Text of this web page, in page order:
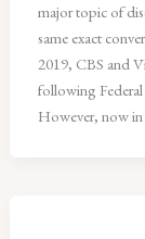
major topic of
same exact
2019, CBS and
following
However, now in